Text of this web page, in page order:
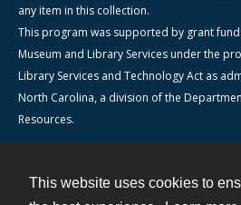
This website uses cookies to
any item in this collection.
This program was supported by grant
Museum and Library Services under the
Library Services and Technology Act as
North Carolina, a division of the
Resources.